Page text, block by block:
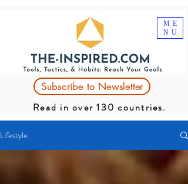
ME
NU
Subscribe to Newsletter
Read in over 130 countries.
Lifestyle